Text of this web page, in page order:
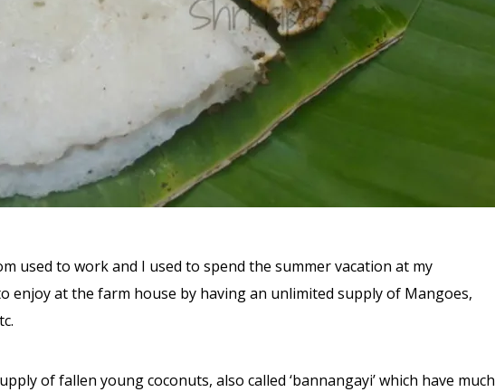
used to work and I used to spend the summer vacation at my
enjoy at the farm house by having an unlimited supply of Mangoes,
of fallen young coconuts, also called ‘bannangayi’ which have much